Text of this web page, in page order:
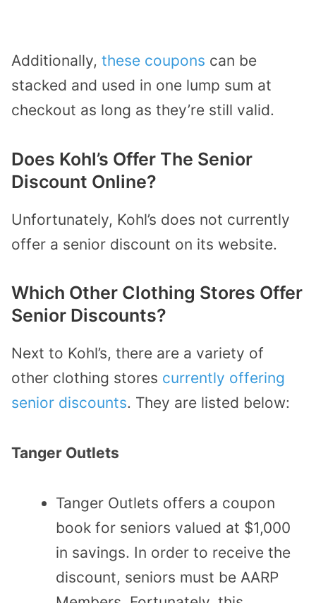
Additionally, these coupons can be
stacked and used in one lump sum at
checkout as long as they’re still valid.
Does Kohl’s Offer The Senior
Discount Online?
Unfortunately, Kohl’s does not currently
offer a senior discount on its website.
Which Other Clothing Stores Offer
Senior Discounts?
Next to Kohl’s, there are a variety of
other clothing stores currently offering
senior discounts. They are listed below:
Tanger Outlets
Tanger Outlets offers a coupon
book for seniors valued at $1,000
in savings. In order to receive the
discount, seniors must be AARP